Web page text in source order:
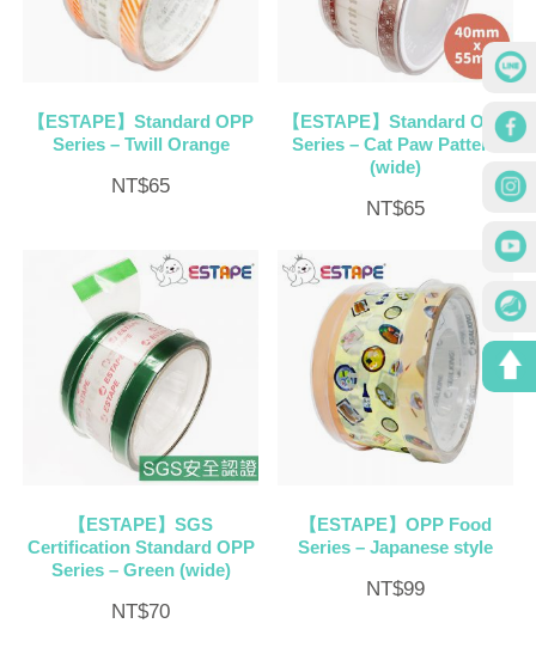
【ESTAPE】Standard OPP
Series – Twill Orange
NT$65
【ESTAPE】Standard OPP
Series – Cat Paw Pattern
(wide)
NT$65
【ESTAPE】SGS
Certification Standard OPP
Series – Green (wide)
NT$70
【ESTAPE】OPP Food
Series – Japanese style
NT$99